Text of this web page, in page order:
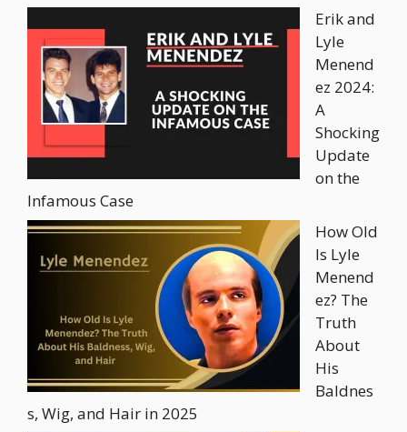
Erik and
Lyle
Menend
ez 2024:
A
Shocking
Update
on the
Infamous Case
How Old
Is Lyle
Menend
ez? The
Truth
About
His
Baldnes
s, Wig, and Hair in 2025